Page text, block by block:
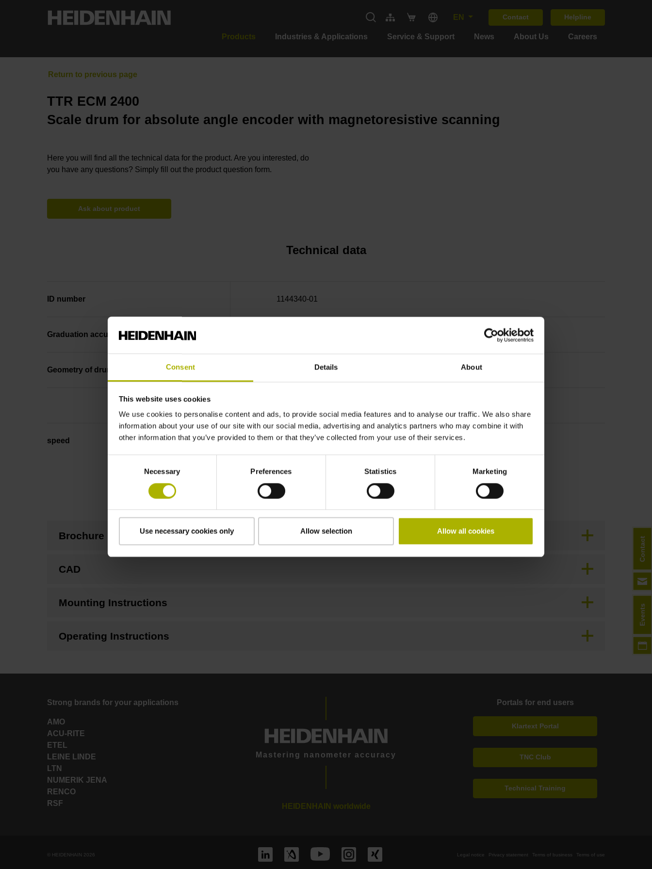
Consent Details About
This website uses cookies
We use cookies to personalise content and ads, to provide social media features and to analyse our traffic. We also share
information about your use of our site with our social media, advertising and analytics partners who may combine it with
other information that you’ve provided to them or that they’ve collected from your use of their services.
Necessary Preferences Statistics Marketing
Use necessary cookies only Allow selection Allow all cookies
EN Contact Helpline
Products Industries & Applications Service & Support News About Us Careers
TTR ECM 2400
Scale drum for absolute angle encoder with magnetoresistive scanning
Here you will find all the technical data for the product. Are you interested, do
you have any questions? Simply fill out the product question form.
Ask about product
Technical data
ID number 1144340-01
Graduation accuracy
Geometry of drum Outside Ø 213.24 mm, inside Ø 160 mm, hole circle Ø 175 mm
speed 7000 min-1
Downloads / CAD / Mounting
Brochure
CAD
Mounting Instructions
Operating Instructions
Strong brands for your applications
AMO
ACU-RITE
ETEL
LEINE LINDE
LTN
NUMERIK JENA
RENCO
RSF
Mastering nanometer accuracy
HEIDENHAIN worldwide
Portals for end users
Klartext Portal
TNC Club
Technical Training
© HEIDENHAIN 2026 Legal notice Privacy statement Terms of business Terms of use
Events
Contact